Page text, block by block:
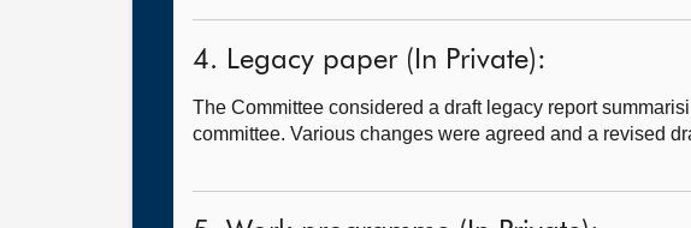
4. Legacy paper (In Private):
The Committee considered a draft legacy report
committee. Various changes were agreed and a revised